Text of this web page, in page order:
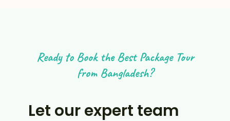
Ready to Book the Best Package Tour
from Bangladesh?
Let our expert team